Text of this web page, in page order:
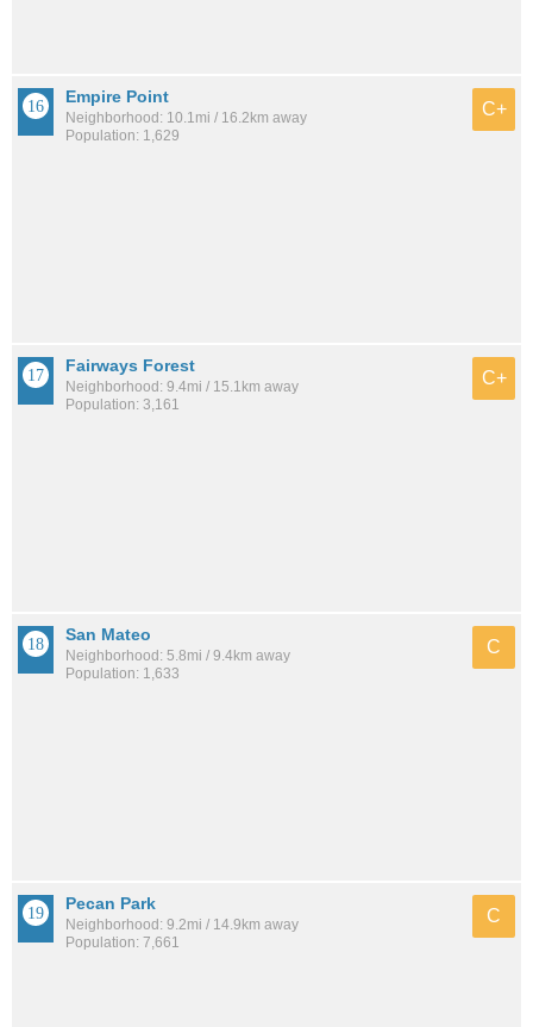
Empire Point
Neighborhood: 10.1mi / 16.2km away
Population: 1,629
C+
Fairways Forest
Neighborhood: 9.4mi / 15.1km away
Population: 3,161
C+
San Mateo
Neighborhood: 5.8mi / 9.4km away
Population: 1,633
C
Pecan Park
Neighborhood: 9.2mi / 14.9km away
Population: 7,661
C